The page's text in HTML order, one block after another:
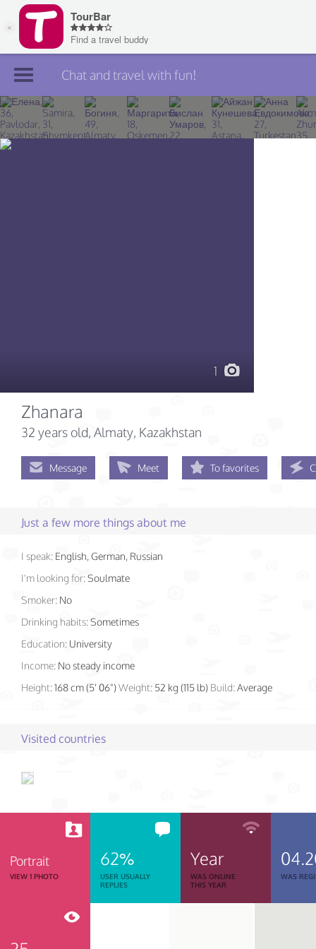
Join TourBar
Log in
Chat and travel with fun!
1
Zhanara
32 years old, Almaty, Kazakhstan
Message Meet To favorites
Just a few more things about me
I speak: English, German, Russian
I'm looking for:Soulmate
Smoker: No
Drinking habits:Sometimes
Education: University
Income: No steady income
Height:168 cm (5' 06")Weight: 52 kg (115 lb) Build:Average
Visited countries
Portrait
VIEW 1 PHOTO
62%
USER USUALLY
REPLIES
Year
WAS ONLINE
THIS YEAR
WAS